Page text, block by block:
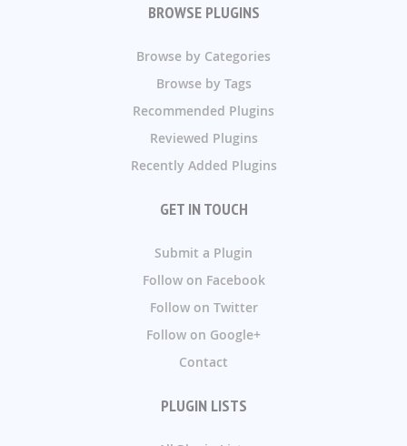
BROWSE PLUGINS
Browse by Categories
Browse by Tags
Recommended Plugins
Reviewed Plugins
Recently Added Plugins
GET IN TOUCH
Submit a Plugin
Follow on Facebook
Follow on Twitter
Follow on Google+
Contact
PLUGIN LISTS